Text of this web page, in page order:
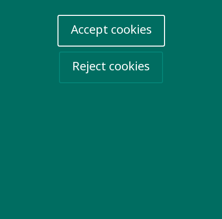
Accept cookies
Reject cookies
United Kingdom
More information